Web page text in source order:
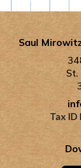
Saul
St.
Tax ID